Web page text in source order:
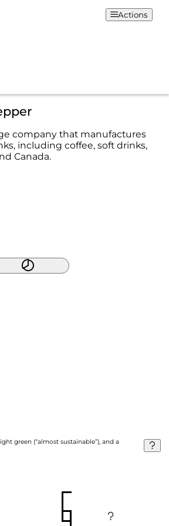
Actions
company that manufactures
including coffee, soft drinks,
Canada.
green (“almost sustainable”), and a